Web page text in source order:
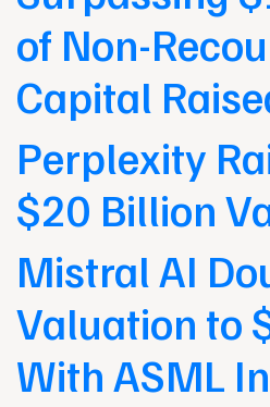
of Non-
Capital
Perplexity
$20 Billion
Mistral AI
Valuation to
With ASML